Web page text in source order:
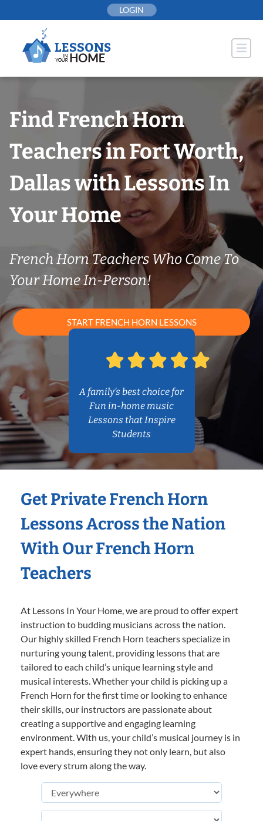
to
LOGIN
Find French Horn
Teachers in Fort Worth,
Dallas with Lessons In
Your Home
French Horn Teachers Who Come To
Your Home In-Person!
START FRENCH HORN LESSONS
A family’s best choice for
Fun in-home music
Lessons that Inspire
Students
Get Private French Horn
Lessons Across the Nation
With Our French Horn
Teachers
At Lessons In Your Home, we are proud to offer expert
instruction to budding musicians across the nation.
Our highly skilled French Horn teachers specialize in
nurturing young talent, providing lessons that are
tailored to each child’s unique learning style and
musical interests. Whether your child is picking up a
French Horn for the first time or looking to enhance
their skills, our instructors are passionate about
creating a supportive and engaging learning
environment. With us, your child’s musical journey is in
expert hands, ensuring they not only learn, but also
love every strum along the way.